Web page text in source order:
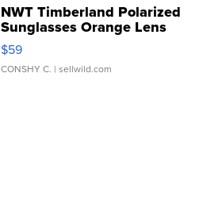
NWT Timberland Polarized
Sunglasses Orange Lens
Gray and Ora...
$59
CONSHY C. | sellwild.com